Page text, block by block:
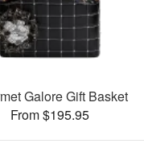
Galore Gift Basket
From $195.95